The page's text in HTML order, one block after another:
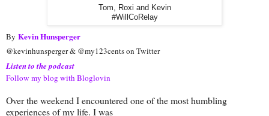
Tom, Roxi and Kevin
#WillCoRelay
By Kevin Hunsperger
@kevinhunsperger & @my123cents on Twitter
Listen to the podcast
Follow my blog with Bloglovin
Over the weekend I encountered one of the most humbling
experiences of my life. I was